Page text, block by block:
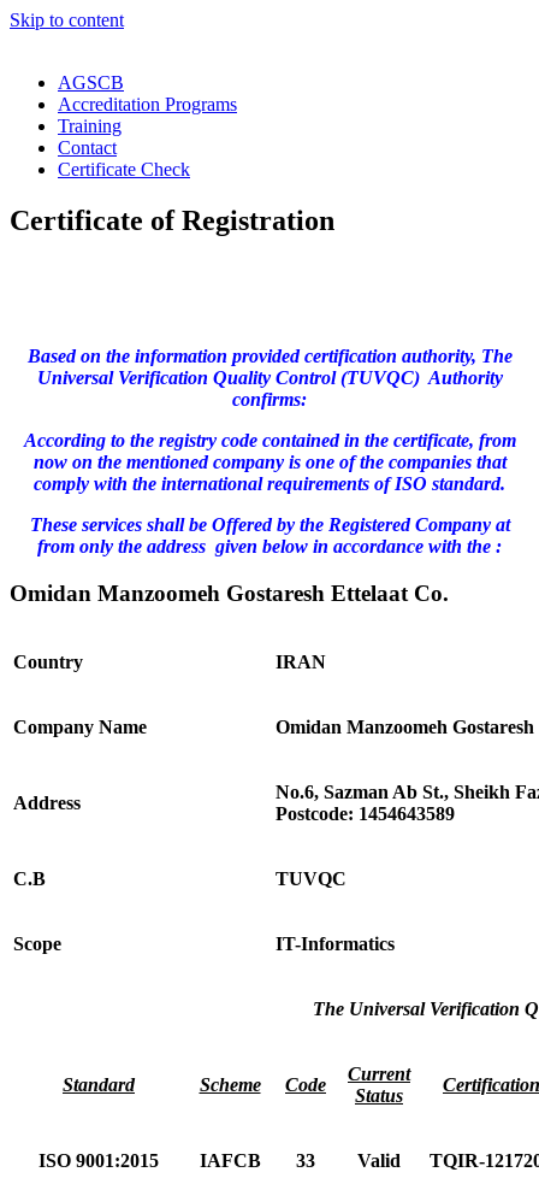
Skip to content
AGSCB
Accreditation Programs
Training
Contact
Certificate Check
Certificate of Registration
Based on the information provided certification authority, The
Universal Verification Quality Control (TUVQC) Authority
confirms:
According to the registry code contained in the certificate, from
now on the mentioned company is one of the companies that
comply with the international requirements of ISO standard.
These services shall be Offered by the Registered Company at
from only the address given below in accordance with the :
Omidan Manzoomeh Gostaresh Ettelaat Co.
Country IRAN
Company Name Omidan Manzoomeh
Address
No.6, Sazman Ab St., Sheikh
Postcode: 1454643589
C.B TUVQC
Scope IT-Informatics
The Universal Verification
Standard Scheme Code
Current
Status
ISO 9001:2015 IAFCB 33 Valid TQIR-